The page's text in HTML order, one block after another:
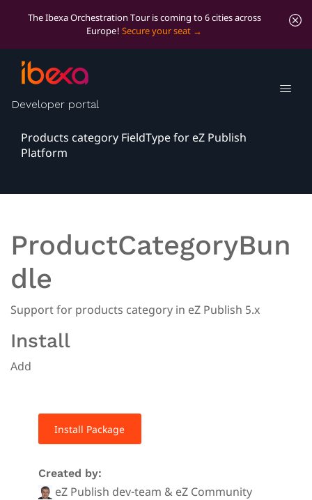
The Ibexa Orchestration Tour is coming to 6 cities across
Europe! Secure your seat
Developer portal
Products Category
FieldType
Products category FieldType for eZ Publish
Platform
ProductCategoryBun
dle
Support for products category in eZ Publish 5.x
Install
Add
Install Package
Created by:
eZ Publish dev-team & eZ Community